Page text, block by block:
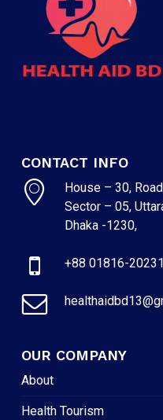
NO
CONTACT INFO
House – 30,
Sector – 05,
Dhaka -1230,
+88 01816-
OUR COMPANY
About
Health Tourism